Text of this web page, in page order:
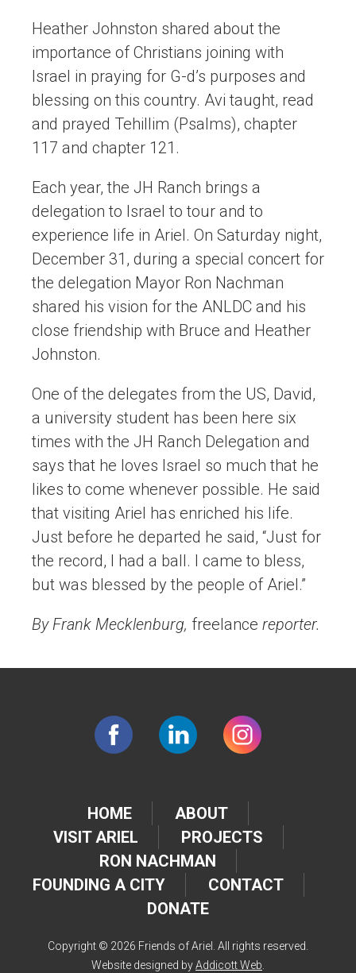
Heather Johnston shared about the
importance of Christians joining with
Israel in praying for G-d’s purposes and
blessing on this country. Avi taught, read
and prayed Tehillim (Psalms), chapter
117 and chapter 121.
Each year, the JH Ranch brings a
delegation to Israel to tour and to
experience life in Ariel. On Saturday night,
December 31, during a special concert for
the delegation Mayor Ron Nachman
shared his vision for the ANLDC and his
close friendship with Bruce and Heather
Johnston.
One of the delegates from the US, David,
a university student has been here six
times with the JH Ranch Delegation and
says that he loves Israel so much that he
likes to come whenever possible. He said
that visiting Ariel has enriched his life.
Just before he departed he said, “Just for
the record, I had a ball. I came to bless,
but was blessed by the people of Ariel.”
By Frank Mecklenburg, freelance reporter.
HOME
ABOUT
VISIT ARIEL
PROJECTS
RON NACHMAN
FOUNDING A CITY
CONTACT
DONATE
Copyright © 2026 Friends of Ariel. All rights reserved.
Website designed byAddicott Web.